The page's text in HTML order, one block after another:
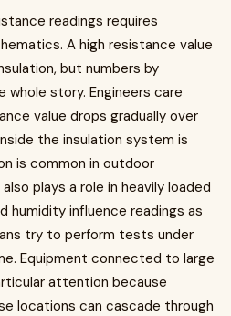
readings requires
A high resistance value
but numbers by
story. Engineers care
value drops gradually over
the insulation system is
is common in outdoor
plays a role in heavily loaded
humidity influence readings as
try to perform tests under
Equipment connected to large
attention because
locations can cascade through